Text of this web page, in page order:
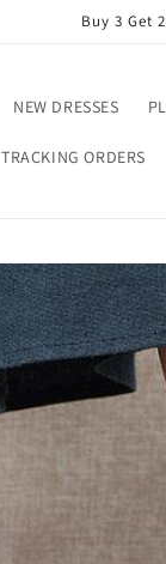
Buy 3 Get
NEW DRESSES
TRACKING ORDERS